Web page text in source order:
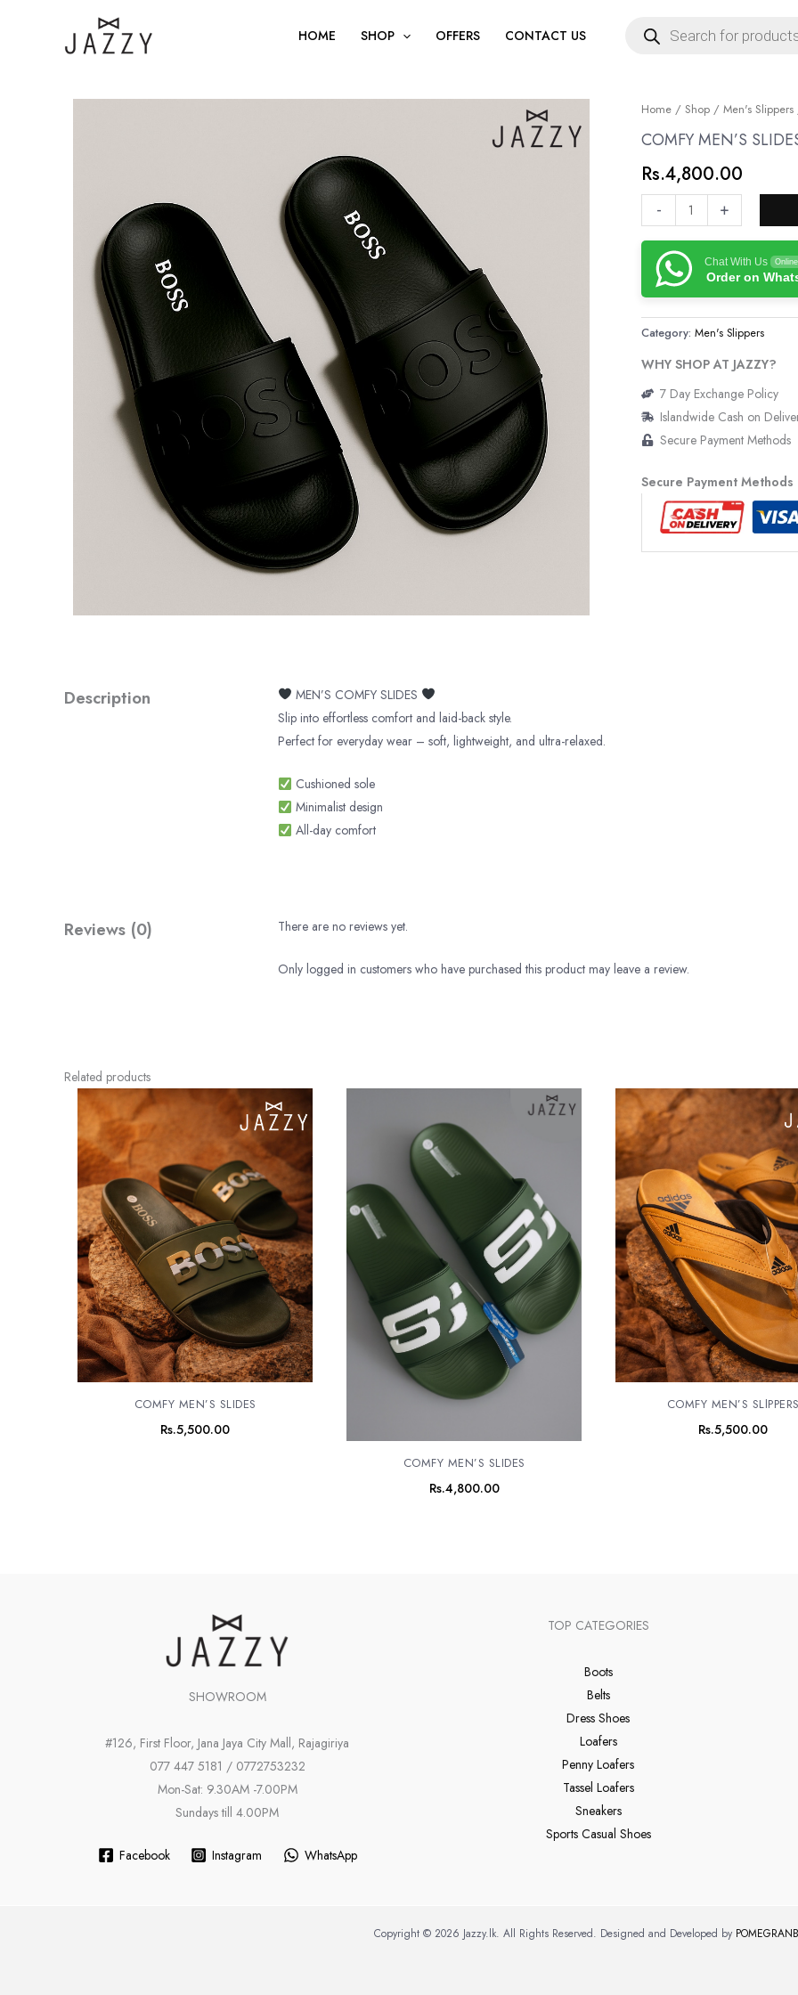
HOME SHOP OFFERS CONTACT US
search
Home / Shop / Men's Slippers
COMFY MEN’S
Rs.4,800.00
-
COMFY
MEN’S
quantity
+
Chat With Us Online
Order on
Category: Men's Slippers
WHY SHOP AT JAZZY?
7 Day Exchange Policy
Islandwide Cash on
Secure Payment Methods
Secure Payment Methods
Description
MEN’S COMFY SLIDES
Slip into effortless comfort and laid-back style.
Perfect for everyday wear – soft, lightweight, and ultra-relaxed.
Cushioned sole
Minimalist design
All-day comfort
Reviews (0) There are no reviews yet.
Only logged in customers who have purchased this product may leave a review.
Related products
COMFY MEN’S SLIDES
Rs.5,500.00
COMFY MEN’S SLIDES
Rs.4,800.00
COMFY MEN’S
Rs.5,500.00
SHOWROOM
#126, First Floor, Jana Jaya City Mall, Rajagiriya
077 447 5181 / 0772753232
Mon-Sat: 9.30AM -7.00PM
Sundays till 4.00PM
Facebook Instagram WhatsApp
TOP CATEGORIES
Boots
Belts
Dress Shoes
Loafers
Penny Loafers
Tassel Loafers
Sneakers
Sports Casual Shoes
Copyright © 2026 Jazzy.lk. All Rights Reserved. Designed and Developed by